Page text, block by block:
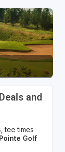
and
tee times
Golf